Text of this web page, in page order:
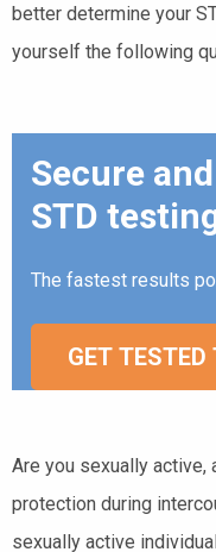
better determine your
yourself the following
Are you
Secure
STD
The fastest results
GET TESTED
Are you sexually
protection during
sexually active